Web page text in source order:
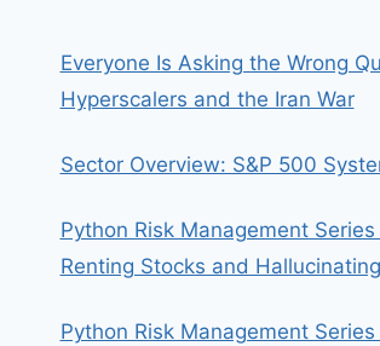
Everyone Is Asking the Wrong
Hyperscalers and the Iran War
Sector Overview: S&P 500
Python Risk Management
Renting Stocks and
Python Risk Management